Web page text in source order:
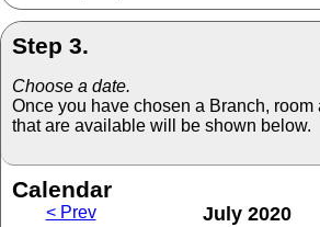
Step 3.
Choose a date.
Once you have chosen a Branch, room
that are available will be shown below.
Calendar
< Prev July 2020